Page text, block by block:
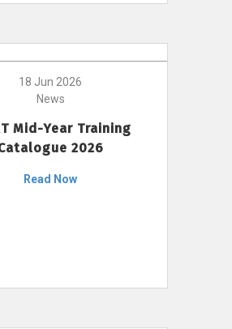
18 Jun 2026
News
Mid-Year Training
2026
Read Now